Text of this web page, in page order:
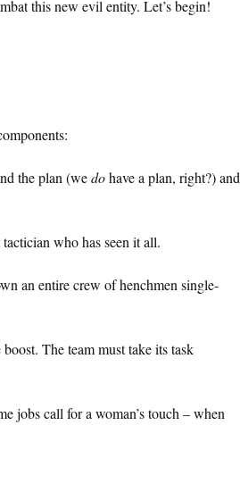
this new evil entity. Let’s begin!
the plan (wedohave a plan, right?) and
who has seen it all.
an entire crew of henchmen single-
The team must take its task
jobs call for a woman’s touch – when